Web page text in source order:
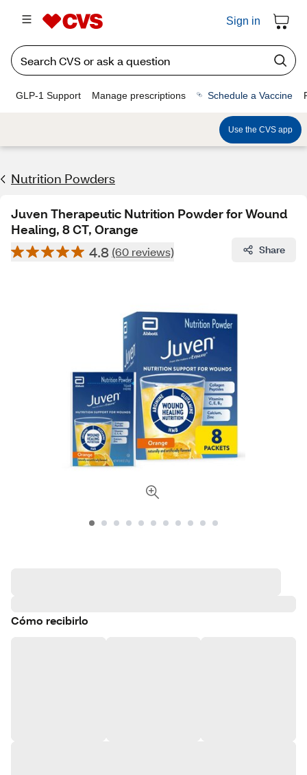
Sign in
GLP-1 Support Manage prescriptions Schedule a Vaccine
Use the CVS app
Nutrition Powders
Juven Therapeutic Nutrition Powder for Wound
Healing, 8 CT, Orange
4.8 (60 reviews) Share
Cómo recibirlo